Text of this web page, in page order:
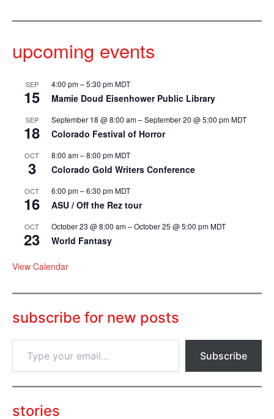
upcoming events
SEP
15
4:00 pm–5:30 pmMDT
Mamie Doud Eisenhower Public Library
SEP
18
September 18 @ 8:00 am–September 20 @ 5:00 pmMDT
Colorado Festival of Horror
OCT
3
8:00 am–8:00 pmMDT
Colorado Gold Writers Conference
OCT
16
6:00 pm–6:30 pmMDT
ASU / Off the Rez tour
OCT
23
October 23 @ 8:00 am–October 25 @ 5:00 pmMDT
World Fantasy
View Calendar
subscribe for new posts
p
o
Subscribe
stories